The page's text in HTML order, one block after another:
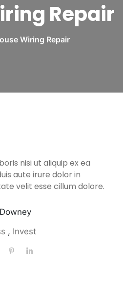
Repair
Wiring Repair
nisi ut aliquip ex ea
aute irure dolor in
velit esse cillum dolore.
, Invest